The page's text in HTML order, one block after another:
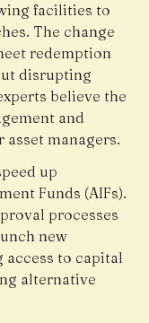
facilities to
The change
redemption
disrupting
believe the
and
managers.
up
Funds (AIFs).
processes
new
access to capital
alternative